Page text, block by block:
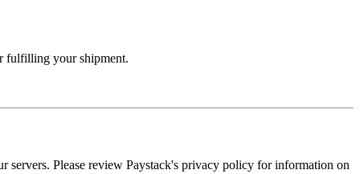
fulfilling your shipment.
servers. Please review Paystack's privacy policy for information on